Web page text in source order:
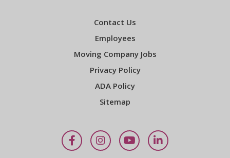
Contact Us
Employees
Moving Company Jobs
Privacy Policy
ADA Policy
Sitemap
FacebookInstagram
YouTubeLinkedIn